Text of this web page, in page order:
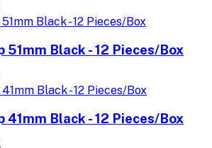
51mm Black - 12 Pieces/Box
41mm Black - 12 Pieces/Box